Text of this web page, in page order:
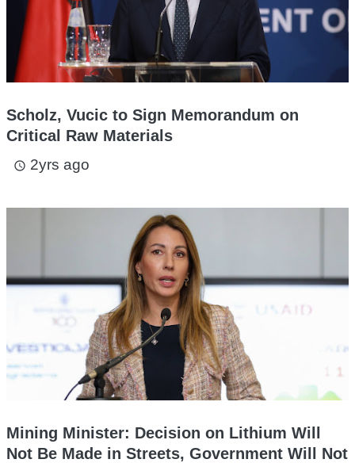
Scholz, Vucic to Sign Memorandum on
Critical Raw Materials
access_time 2yrs ago
Mining Minister: Decision on Lithium Will
Not Be Made in Streets, Government Will Not